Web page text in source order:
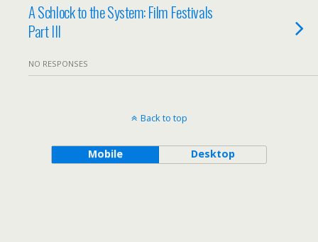
A Schlock to the System: Film Festivals
Part III
NO RESPONSES
Back to top
Mobile Desktop